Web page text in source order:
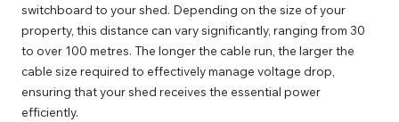
switchboard to your shed. Depending on the size of your
property, this distance can vary significantly, ranging from 30
to over 100 metres. The longer the cable run, the larger the
cable size required to effectively manage voltage drop,
ensuring that your shed receives the essential power
efficiently.